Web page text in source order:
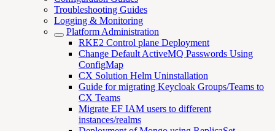
Troubleshooting Guides
Logging & Monitoring
Platform Administration
RKE2 Control plane Deployment
Change Default ActiveMQ Passwords Using
ConfigMap
CX Solution Helm Uninstallation
Guide for migrating Keycloak Groups/Teams to
CX Teams
Migrate EF IAM users to different
instances/realms